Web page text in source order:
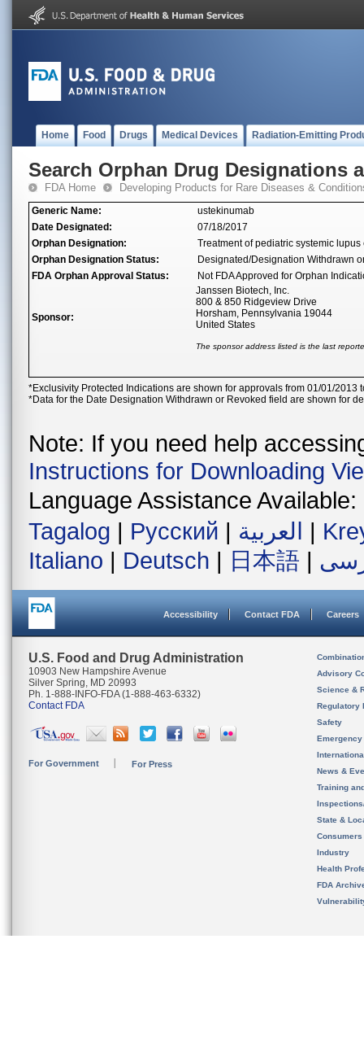
Home Food Drugs Medical Devices Radiation-Emitting
Search Orphan Drug Designations
FDA Home Developing Products for Rare Diseases &
Generic Name:
ustekinumab
Date Designated:
07/18/2017
Orphan Designation:
Treatment of pediatric systemic lupus
Orphan Designation Status:
Designated/Designation Withdrawn
FDA Orphan Approval Status:
Not FDA Approved for Orphan
Sponsor:
Janssen Biotech, Inc.
800 & 850 Ridgeview Drive
Horsham, Pennsylvania 19044
United States
The sponsor address listed is the last
*Exclusivity Protected Indications are shown for approvals from 01/01/2013
*Data for the Date Designation Withdrawn or Revoked field are shown for
Note: If you need help
Instructions for Downloading
Language Assistance Available:
Tagalog | Русский | العربية |
Italiano | Deutsch | 日本語 |
Accessibility Contact FDA Careers
U.S. Food and Drug Administration
10903 New Hampshire Avenue
Silver Spring, MD 20993
Ph. 1-888-INFO-FDA (1-888-463-6332)
Contact FDA
For Government For Press
Advisory
Science &
Regulatory
Safety
News &
Training
State &
Consumers
Industry
Health
FDA